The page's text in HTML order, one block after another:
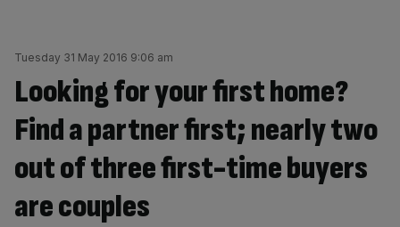
Tuesday 31 May 2016 9:06 am
Looking for your first home?
Find a partner first; nearly two
out of three first-time buyers
are couples